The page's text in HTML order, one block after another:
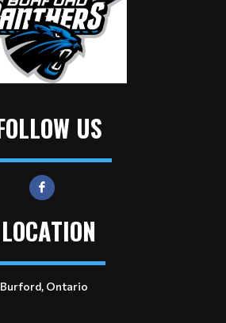
US
LOCATION
Burford, Ontario